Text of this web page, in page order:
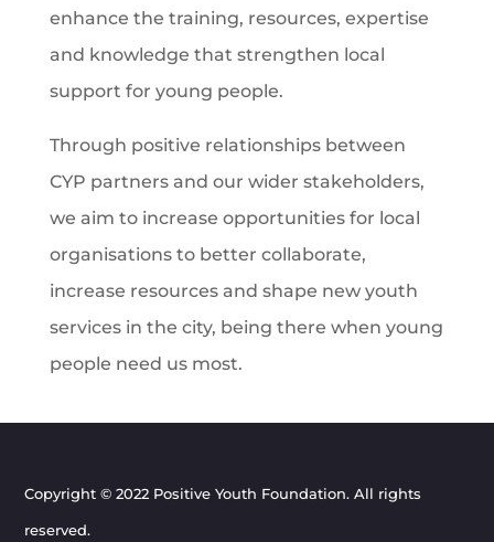
enhance the training, resources, expertise
and knowledge that strengthen local
support for young people.
Through positive relationships between
CYP partners and our wider stakeholders,
we aim to increase opportunities for local
organisations to better collaborate,
increase resources and shape new youth
services in the city, being there when young
people need us most.
Copyright © 2022 Positive Youth Foundation. All rights
reserved.